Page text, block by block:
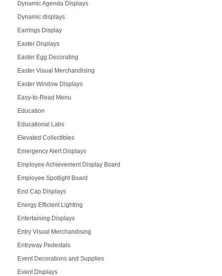
Dynamic Agenda Displays
Dynamic displays
Earrings Display
Easter Displays
Easter Egg Decorating
Easter Visual Merchandising
Easter Window Displays
Easy-to-Read Menu
Education
Educational Labs
Elevated Collectibles
Emergency Alert Displays
Employee Achievement Display Board
Employee Spotlight Board
End Cap Displays
Energy Efficient Lighting
Entertaining Displays
Entry Visual Merchandising
Entryway Pedestals
Event Decorations and Supplies
Event Displays